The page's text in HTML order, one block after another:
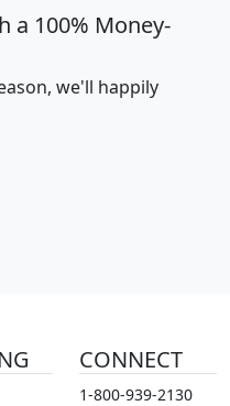
a 100% Money-
we'll happily
CONNECT
1-800-939-2130